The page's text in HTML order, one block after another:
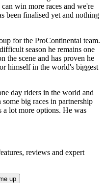
win more races and we're
been finalised yet and nothing
for the ProContinental team.
season he remains one
the scene and has proven he
himself in the world's biggest
day riders in the world and
big races in partnership
a lot more options. He was
reviews and expert